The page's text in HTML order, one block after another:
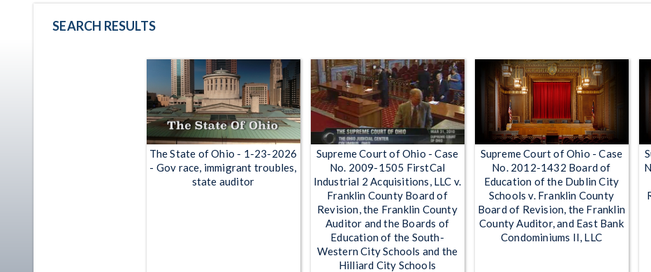
SEARCH RESULTS
The State of Ohio - 1-23-2026
- Gov race, immigrant troubles,
state auditor
Supreme Court of Ohio - Case
No. 2009-1505 FirstCal
Industrial 2 Acquisitions, LLC v.
Franklin County Board of
Revision, the Franklin County
Auditor and the Boards of
Education of the South-
Western City Schools and the
Hilliard City Schools
Supreme Court of Ohio - Case
No. 2012-1432 Board of
Education of the Dublin City
Schools v. Franklin County
Board of Revision, the Franklin
County Auditor, and East Bank
Condominiums II, LLC